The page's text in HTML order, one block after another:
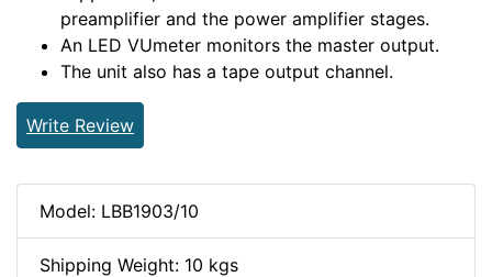
preamplifier and the power amplifier stages.
An LED VUmeter monitors the master output.
The unit also has a tape output channel.
Write Review
Model: LBB1903/10
Shipping Weight: 10 kgs